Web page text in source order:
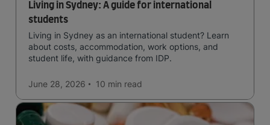
Living in Sydney: A guide for international
students
Living in Sydney as an international student? Learn
about costs, accommodation, work options, and
student life, with guidance from IDP.
June 28, 2026 10 min read